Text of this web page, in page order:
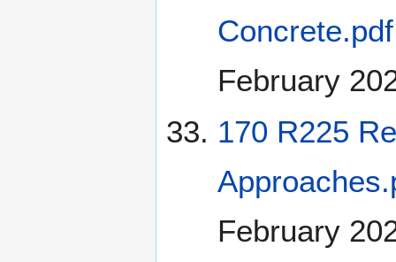
Concrete.pdf
February
170 R225
February